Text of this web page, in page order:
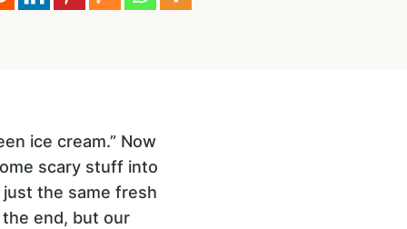
ice cream.” Now
scary stuff into
the same fresh
end, but our